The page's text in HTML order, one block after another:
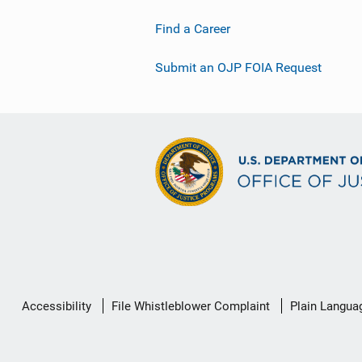
Find a Career
Submit an OJP FOIA Request
Secondary
Accessibility File Whistleblower Complaint Plain